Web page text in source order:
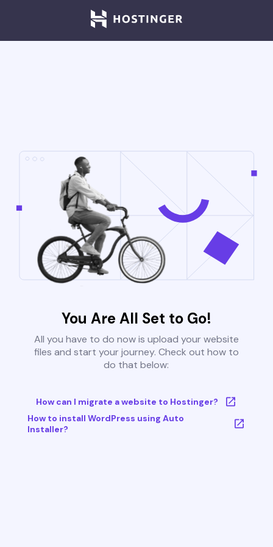
You Are All Set to Go!
All you have to do now is upload your website
files and start your journey. Check out how to
do that below:
How can I migrate a website to Hostinger?
How to install WordPress using Auto
Installer?